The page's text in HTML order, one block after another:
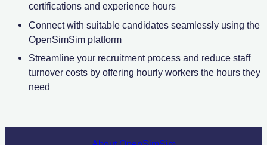
certifications and experience hours
Connect with suitable candidates seamlessly using the
OpenSimSim platform
Streamline your recruitment process and reduce staff
turnover costs by offering hourly workers the hours they
need